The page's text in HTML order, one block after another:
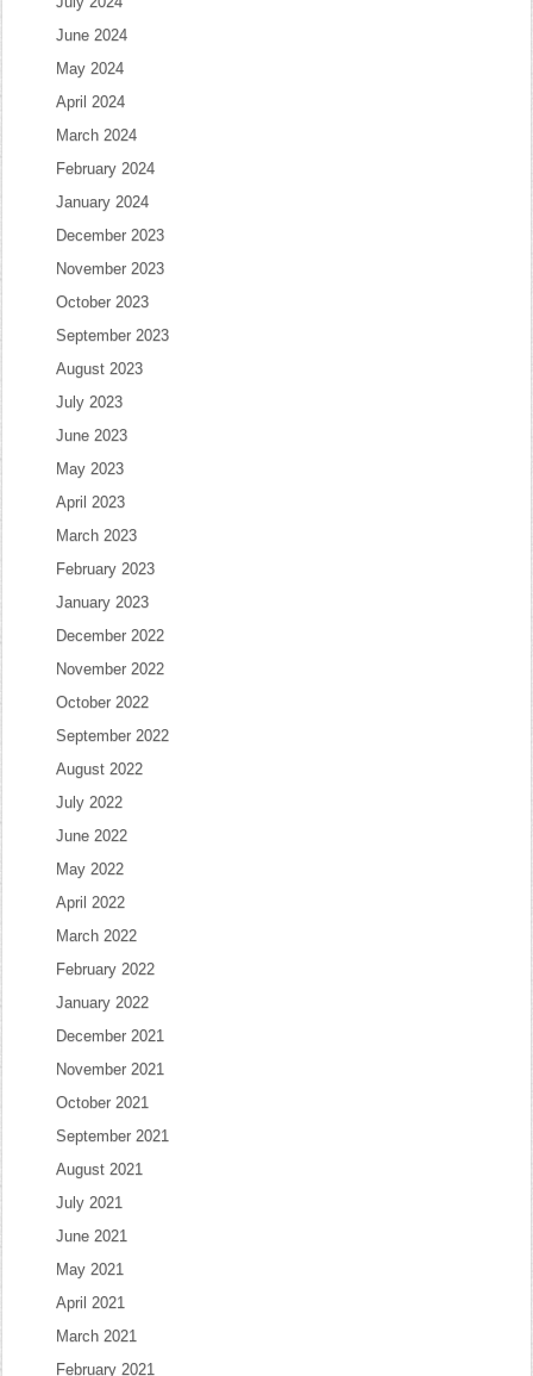
June 2024
May 2024
April 2024
March 2024
February 2024
January 2024
December 2023
November 2023
October 2023
September 2023
August 2023
July 2023
June 2023
May 2023
April 2023
March 2023
February 2023
January 2023
December 2022
November 2022
October 2022
September 2022
August 2022
July 2022
June 2022
May 2022
April 2022
March 2022
February 2022
January 2022
December 2021
November 2021
October 2021
September 2021
August 2021
July 2021
June 2021
May 2021
April 2021
March 2021
February 2021